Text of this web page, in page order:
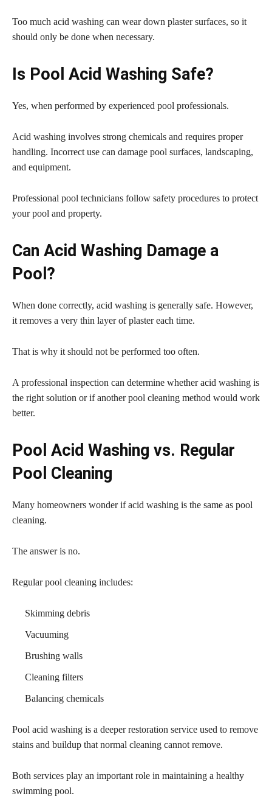
Too much acid washing can wear down plaster surfaces, so it
should only be done when necessary.
Is Pool Acid Washing Safe?
Yes, when performed by experienced pool professionals.
Acid washing involves strong chemicals and requires proper
handling. Incorrect use can damage pool surfaces, landscaping,
and equipment.
Professional pool technicians follow safety procedures to protect
your pool and property.
Can Acid Washing Damage a
Pool?
When done correctly, acid washing is generally safe. However,
it removes a very thin layer of plaster each time.
That is why it should not be performed too often.
A professional inspection can determine whether acid washing is
the right solution or if another pool cleaning method would work
better.
Pool Acid Washing vs. Regular
Pool Cleaning
Many homeowners wonder if acid washing is the same as pool
cleaning.
The answer is no.
Regular pool cleaning includes:
Skimming debris
Vacuuming
Brushing walls
Cleaning filters
Balancing chemicals
Pool acid washing is a deeper restoration service used to remove
stains and buildup that normal cleaning cannot remove.
Both services play an important role in maintaining a healthy
swimming pool.